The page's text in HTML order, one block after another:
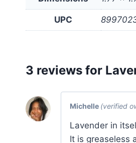
UPC
3 reviews for
Michelle (verified
Lavender in
It is greaseless